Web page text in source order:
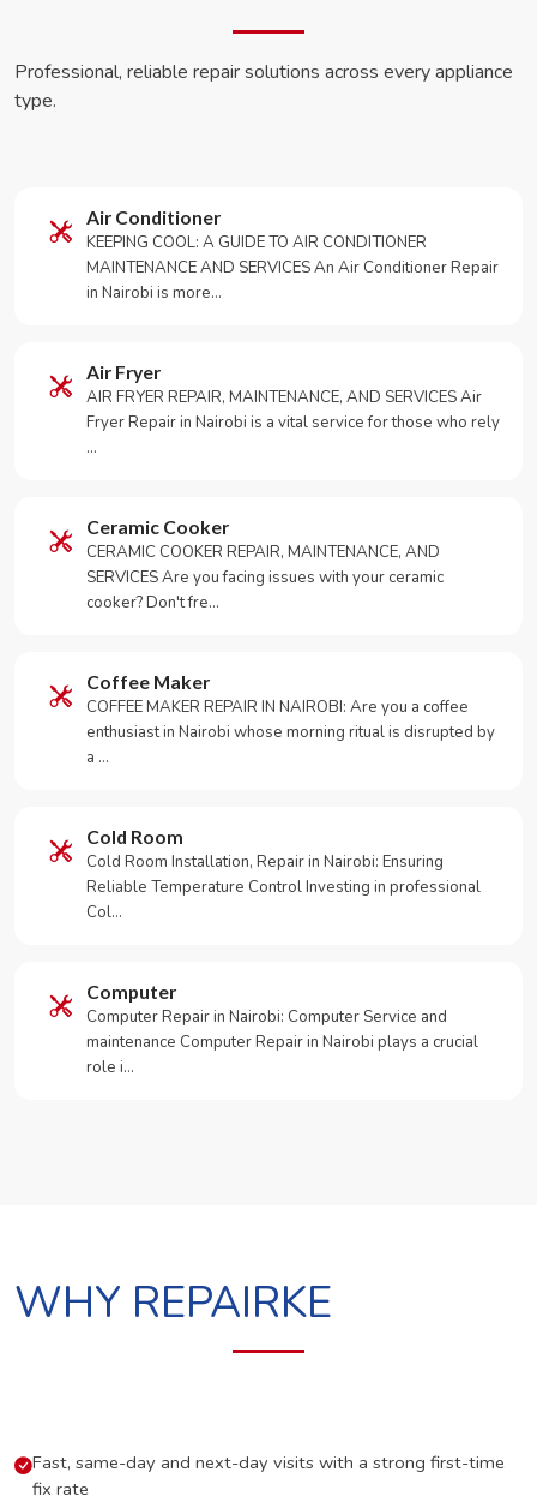
Professional, reliable repair solutions across every appliance
type.
Air Conditioner
KEEPING COOL: A GUIDE TO AIR CONDITIONER
MAINTENANCE AND SERVICES An Air Conditioner Repair
in Nairobi is more…
Air Fryer
AIR FRYER REPAIR, MAINTENANCE, AND SERVICES Air
Fryer Repair in Nairobi is a vital service for those who rely
…
Ceramic Cooker
CERAMIC COOKER REPAIR, MAINTENANCE, AND
SERVICES Are you facing issues with your ceramic
cooker? Don't fre…
Coffee Maker
COFFEE MAKER REPAIR IN NAIROBI: Are you a coffee
enthusiast in Nairobi whose morning ritual is disrupted by
a …
Cold Room
Cold Room Installation, Repair in Nairobi: Ensuring
Reliable Temperature Control Investing in professional
Col…
Computer
Computer Repair in Nairobi: Computer Service and
maintenance Computer Repair in Nairobi plays a crucial
role i…
WHY REPAIRKE
Fast, same-day and next-day visits with a strong first-time
fix rate